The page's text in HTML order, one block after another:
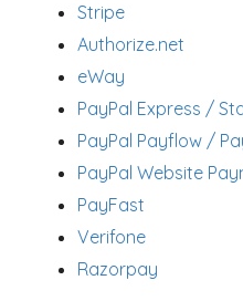
Stripe
Authorize.net
eWay
PayPal Express /
PayPal Payflow /
PayPal Website
PayFast
Verifone
Razorpay